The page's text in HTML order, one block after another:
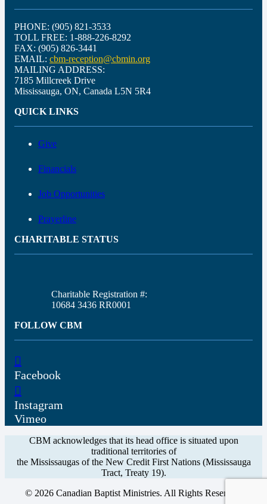
PHONE: (905) 821-3533
TOLL FREE: 1-888-226-8292
FAX: (905) 826-3441
EMAIL: cbm-reception@cbmin.org
MAILING ADDRESS:
7185 Millcreek Drive
Mississauga, ON, Canada L5N 5R4
QUICK LINKS
Give
Financials
Job Opportunities
Prayerline
CHARITABLE STATUS
Charitable Registration #:
10684 3436 RR0001
FOLLOW CBM
Facebook
Instagram
Vimeo
CBM acknowledges that its head office is situated upon
traditional territories of
the Mississaugas of the New Credit First Nations (Mississauga
Tract, Treaty 19).
© 2026 Canadian Baptist Ministries. All Rights Reserved.